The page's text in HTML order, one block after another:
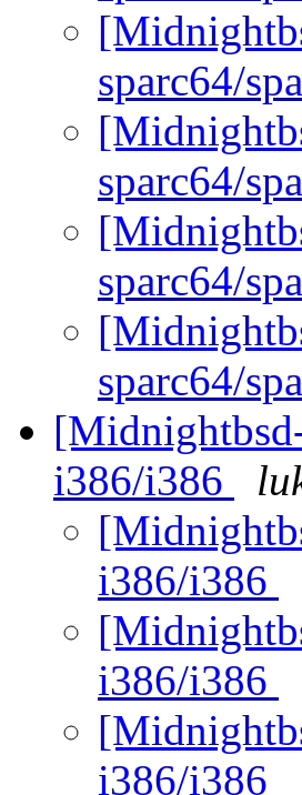
sparc64/
sparc64/
sparc64/
sparc64/
i386/i386
i386/i386
i386/i386
i386/i386